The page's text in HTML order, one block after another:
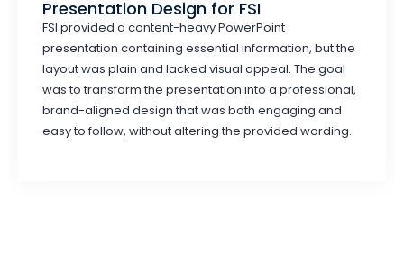
Presentation Design for FSI
FSI provided a content-heavy PowerPoint
presentation containing essential information, but the
layout was plain and lacked visual appeal. The goal
was to transform the presentation into a professional,
brand-aligned design that was both engaging and
easy to follow, without altering the provided wording.